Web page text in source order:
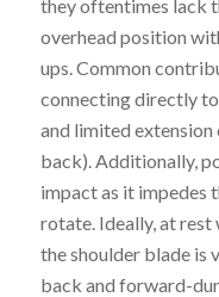
they oftentimes lack
overhead position
ups.Common
connecting directly to
and limited
back). Additionally,
impact as it impedes
rotate. Ideally, at
the shoulder blade is
back and forward-